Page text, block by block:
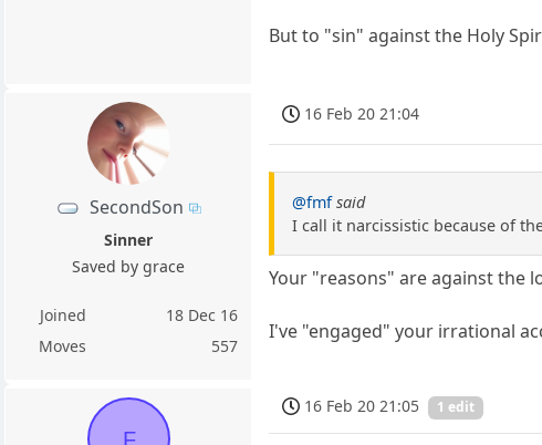
But to "sin" against the Holy
SecondSon
Sinner
Saved by grace
Joined
18 Dec 16
Moves
557
16 Feb 20 21:04
@fmf said
I call it narcissistic because of
Your "reasons" are against the
I've "engaged" your irrational
F
16 Feb 20 21:05 1 edit